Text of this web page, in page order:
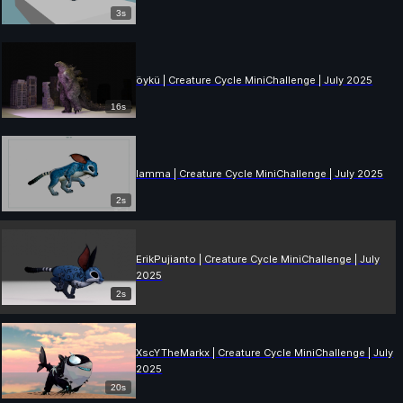
3s
16s
öykü | Creature Cycle MiniChallenge | July 2025
2s
lamma | Creature Cycle MiniChallenge | July 2025
2s
ErikPujianto | Creature Cycle MiniChallenge | July
2025
20s
XscYTheMarkx | Creature Cycle MiniChallenge | July
2025